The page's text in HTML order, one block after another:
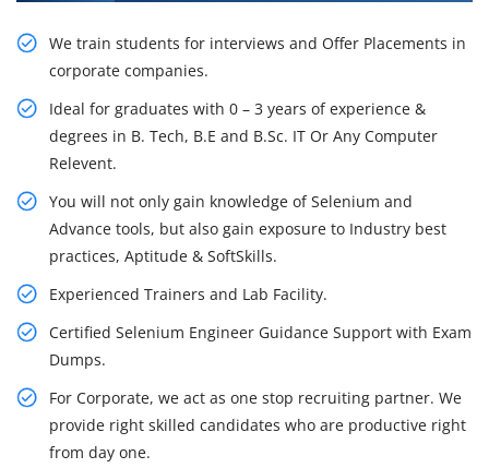
We train students for interviews and Offer Placements in
corporate companies.
Ideal for graduates with 0 – 3 years of experience &
degrees in B. Tech, B.E and B.Sc. IT Or Any Computer
Relevent.
You will not only gain knowledge of Selenium and
Advance tools, but also gain exposure to Industry best
practices, Aptitude & SoftSkills.
Experienced Trainers and Lab Facility.
Certified Selenium Engineer Guidance Support with Exam
Dumps.
For Corporate, we act as one stop recruiting partner. We
provide right skilled candidates who are productive right
from day one.